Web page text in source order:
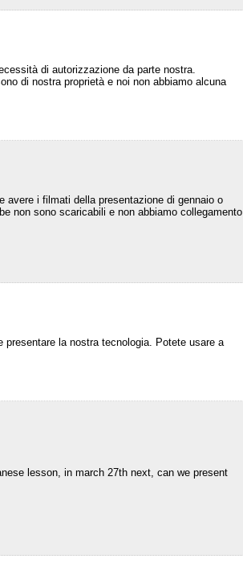
di autorizzazione da parte nostra.
di nostra proprietà e noi non abbiamo alcuna
avere i filmati della presentazione di gennaio o
non sono scaricabili e non abbiamo collegamento
la nostra tecnologia. Potete usare a
lesson, in march 27th next, can we present